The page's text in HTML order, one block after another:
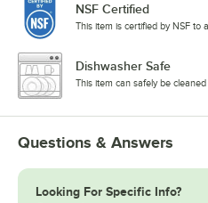
NSF Certified
This item is certified by NSF to
Dishwasher Safe
This item can safely be
Questions & Answers
Looking For Specific Info?